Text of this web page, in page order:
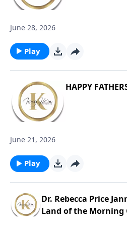
June 28, 2026
Play
HAPPY
June 21, 2026
Play
Dr. Rebecca Price
Land of the Morning